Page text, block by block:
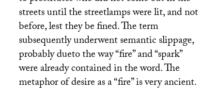
streets until the streetlamps were lit, and not
before, lest they be fined. The term
subsequently underwent semantic slippage,
probably dueto the way “fire” and “spark”
were already contained in the word. The
metaphor of desire as a “fire” is very ancient.